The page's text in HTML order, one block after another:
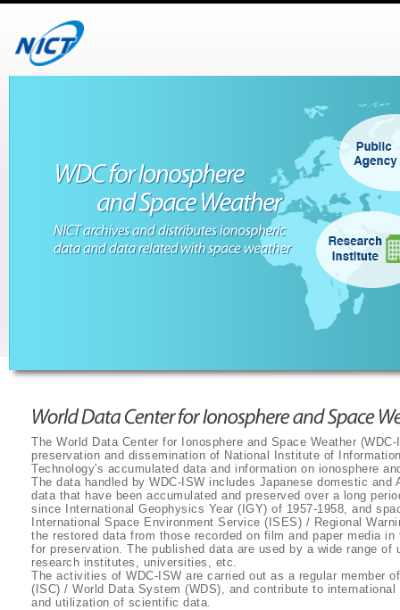
The World Data Center for Ionosphere and Space Weather
preservation and dissemination of National Institute of
Technology's accumulated data and information on ionosphere
The data handled by WDC-ISW includes Japanese domestic and
data that have been accumulated and preserved over a long
since International Geophysics Year (IGY) of 1957-1958, and
International Space Environment Service (ISES) / Regional
the restored data from those recorded on film and paper media
for preservation. The published data are used by a wide range
research institutes, universities, etc.
The activities of WDC-ISW are carried out as a regular member
(ISC) / World Data System (WDS), and contribute to
and utilization of scientific data.